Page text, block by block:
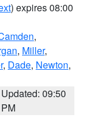
) expires 08:00
,
, Miller,
, Dade, Newton,
Updated: 09:50
PM